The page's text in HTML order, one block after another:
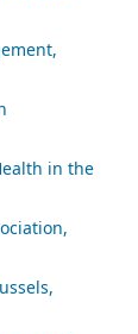
in the